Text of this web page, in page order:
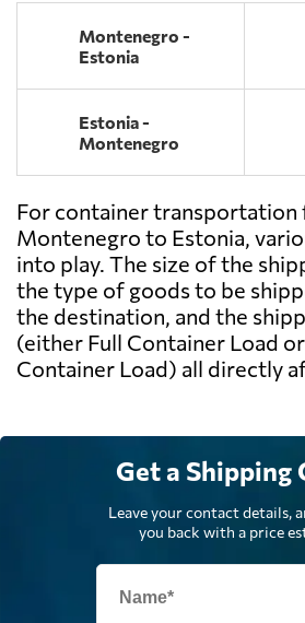
Montenegro -
Estonia
Estonia -
Montenegro
For container transportation
Montenegro to Estonia,
into play. The size of the
the type of goods to be
the destination, and the
(either Full Container Load
Container Load) all directly
Get a Shipping
Leave your contact details,
you back with a price